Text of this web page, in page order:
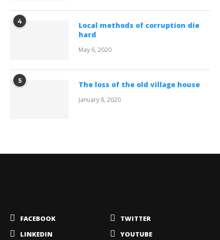
4
Local methods of corruption die
hard
May 6, 2020
5 The loss of the old village house
January 8, 2020
FACEBOOK
TWITTER
LINKEDIN
YOUTUBE